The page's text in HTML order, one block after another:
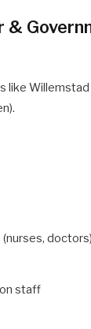
&
like Willemstad
doctors)
staff